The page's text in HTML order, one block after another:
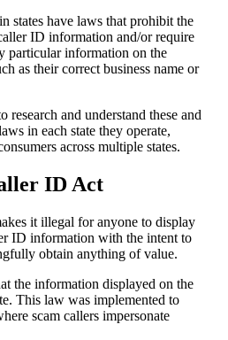
states have laws that prohibit the
ID information and/or require
particular information on the
as their correct business name or
research and understand these and
in each state they operate,
across multiple states.
ID Act
it illegal for anyone to display
ID information with the intent to
obtain anything of value.
the information displayed on the
This law was implemented to
scam callers impersonate